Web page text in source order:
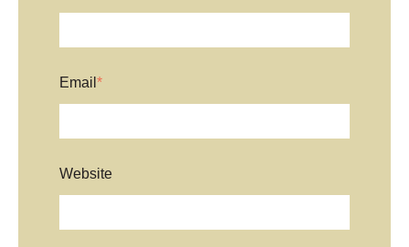
Email *
Website